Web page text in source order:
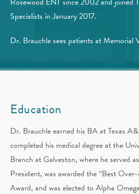
Specialists in January 2017.
Dr. Brauchle sees patients at Memorial
Education
Dr. Brauchle earned his BA at Texas
completed his medical degree at the
Branch at Galveston, where he served
President, was awarded the “Best
Award, and was elected to Alpha